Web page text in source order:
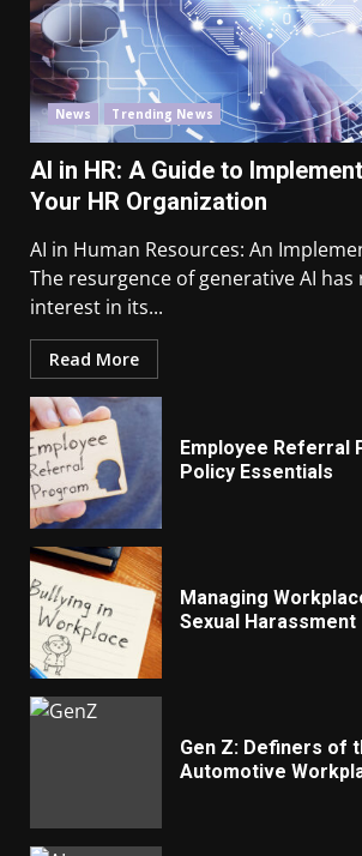
News Trending News
AI in HR: A Guide to
Your HR Organization
AI in Human Resources: An
The resurgence of generative AI has
interest in its...
Read More
Employee Referral
Policy Essentials
Managing
Sexual Harassment
Gen Z: Definers of
Automotive